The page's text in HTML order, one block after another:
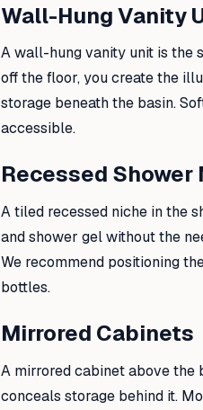
Wall-Hung Vanity
A wall-hung vanity unit is the
off the floor, you create the
storage beneath the basin.
accessible.
Recessed Shower
A tiled recessed niche in the
and shower gel without the
We recommend positioning
bottles.
Mirrored Cabinets
A mirrored cabinet above
conceals storage behind it.